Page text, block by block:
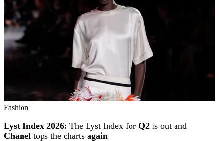
Fashion
Lyst Index 2026: The Lyst Index for Q2 is out and
Chanel tops the charts again